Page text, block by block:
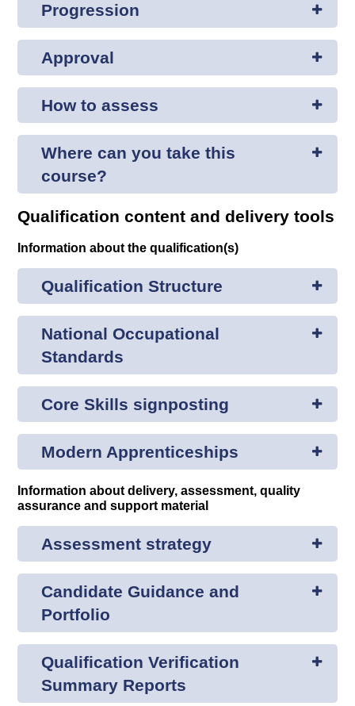
Progression
Approval
How to assess
Where can you take this
course?
Qualification content and delivery tools
Information about the qualification(s)
Qualification Structure
National Occupational
Standards
Core Skills signposting
Modern Apprenticeships
Information about delivery, assessment, quality
assurance and support material
Assessment strategy
Candidate Guidance and
Portfolio
Qualification Verification
Summary Reports